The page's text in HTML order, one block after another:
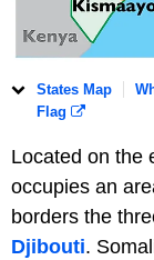
States Map
Flag
Located on the
occupies an
borders the
Djibouti.